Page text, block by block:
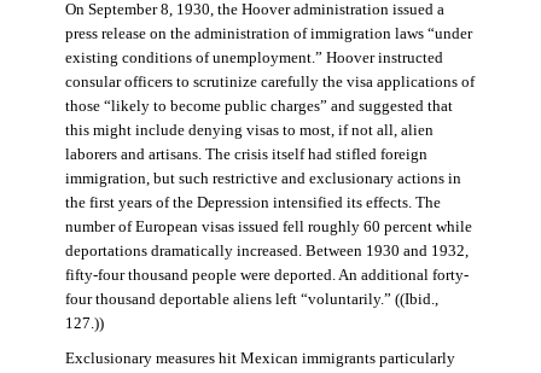
On September 8, 1930, the Hoover administration issued a
press release on the administration of immigration laws “under
existing conditions of unemployment.” Hoover instructed
consular officers to scrutinize carefully the visa applications of
those “likely to become public charges” and suggested that
this might include denying visas to most, if not all, alien
laborers and artisans. The crisis itself had stifled foreign
immigration, but such restrictive and exclusionary actions in
the first years of the Depression intensified its effects. The
number of European visas issued fell roughly 60 percent while
deportations dramatically increased. Between 1930 and 1932,
fifty-four thousand people were deported. An additional forty-
four thousand deportable aliens left “voluntarily.” ((Ibid.,
127.))
Exclusionary measures hit Mexican immigrants particularly